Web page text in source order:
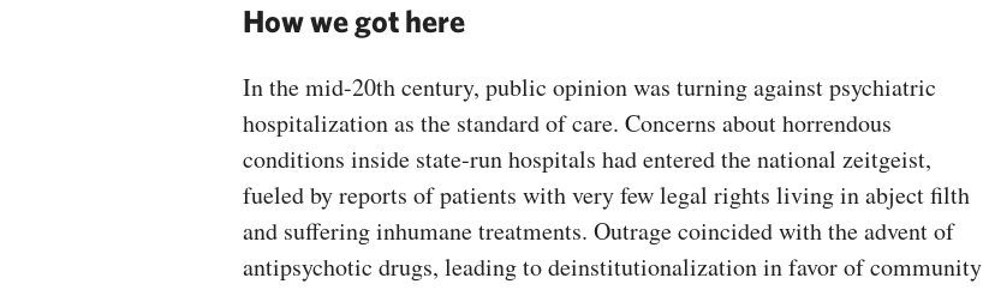
How we got here
In the mid-20th century, public opinion was turning against psychiatric
hospitalization as the standard of care. Concerns about horrendous
conditions inside state-run hospitals had entered the national zeitgeist,
fueled by reports of patients with very few legal rights living in abject filth
and suffering inhumane treatments. Outrage coincided with the advent of
antipsychotic drugs, leading to deinstitutionalization in favor of community